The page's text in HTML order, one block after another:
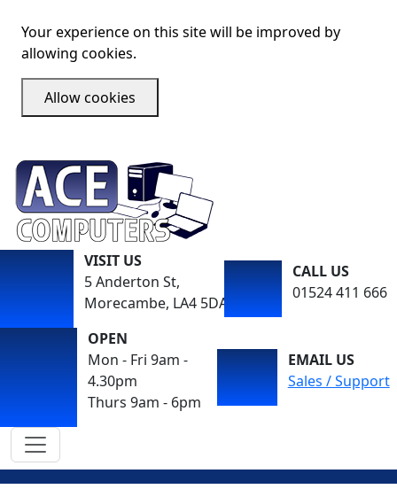
Your experience on this site will be improved by
allowing cookies.
Allow cookies
VISIT US
5 Anderton St,
Morecambe, LA4 5DA
CALL US
01524 411 666
OPEN
Mon - Fri 9am -
4.30pm
Thurs 9am - 6pm
EMAIL US
Sales / Support